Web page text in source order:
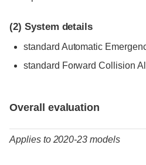
(2) System details
standard Automatic
standard Forward Collision
Overall evaluation
Applies to 2020-23 models